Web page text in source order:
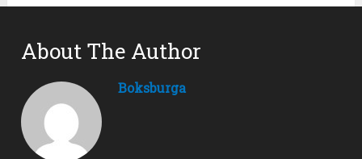
About The Author
Boksburga